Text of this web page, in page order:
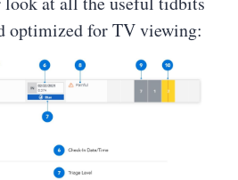
optimized for TV viewing: